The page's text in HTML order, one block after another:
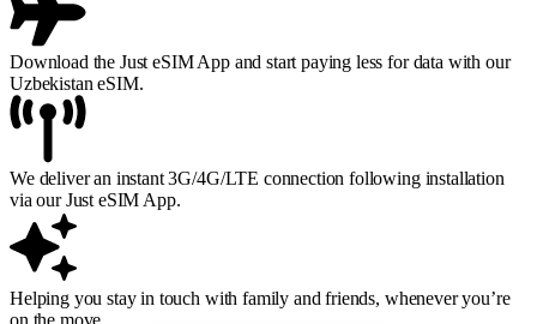
Download the Just eSIM App and start paying less for data with our
Uzbekistan eSIM.
We deliver an instant 3G/4G/LTE connection following installation
via our Just eSIM App.
Helping you stay in touch with family and friends, whenever you’re
on the move.